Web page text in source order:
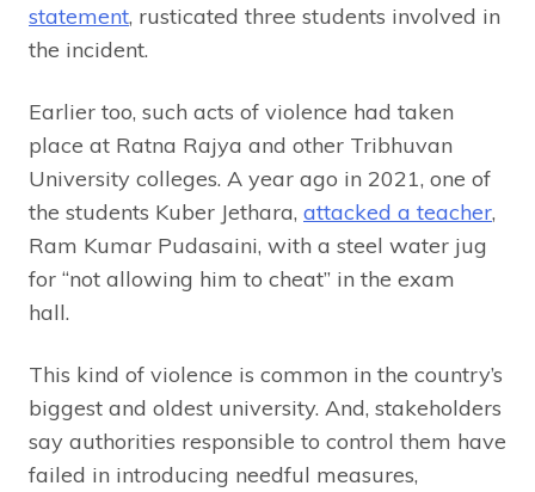
statement, rusticated three students involved in
the incident.
Earlier too, such acts of violence had taken
place at Ratna Rajya and other Tribhuvan
University colleges. A year ago in 2021, one of
the students Kuber Jethara, attacked a teacher,
Ram Kumar Pudasaini, with a steel water jug
for “not allowing him to cheat” in the exam
hall.
This kind of violence is common in the country’s
biggest and oldest university. And, stakeholders
say authorities responsible to control them have
failed in introducing needful measures,